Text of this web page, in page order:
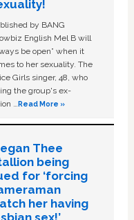
by BANG
English Mel B will
be open” when it
to her sexuality. The
Girls singer, 48, who
the group's ex-
…Read More »
Thee
being
for ‘forcing
her having
sex!’